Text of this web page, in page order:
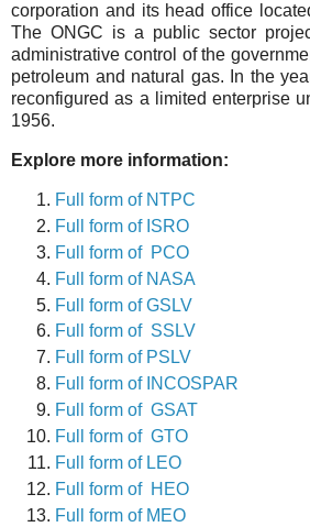
corporation and its head office
The ONGC is a public sector
administrative control of the
petroleum and natural gas. In the
reconfigured as a limited enterprise
1956.
Explore more information:
Full form of NTPC
Full form of ISRO
Full form of PCO
Full form of NASA
Full form of GSLV
Full form of SSLV
Full form of PSLV
Full form of INCOSPAR
Full form of GSAT
Full form of GTO
Full form of LEO
Full form of HEO
Full form of MEO